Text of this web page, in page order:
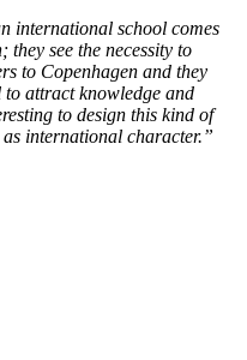
international school comes
see the necessity to
to Copenhagen and they
attract knowledge and
to design this kind of
international character.”